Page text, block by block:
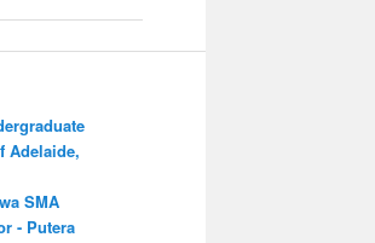
Adelaide,
SMA
- Putera